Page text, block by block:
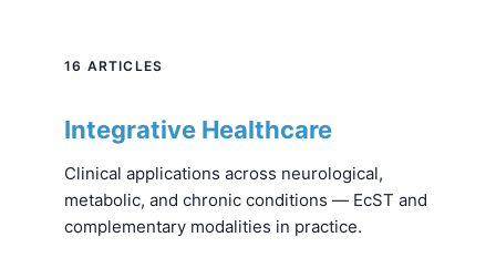
16 ARTICLES
Integrative Healthcare
Clinical applications across neurological,
metabolic, and chronic conditions — EcST and
complementary modalities in practice.